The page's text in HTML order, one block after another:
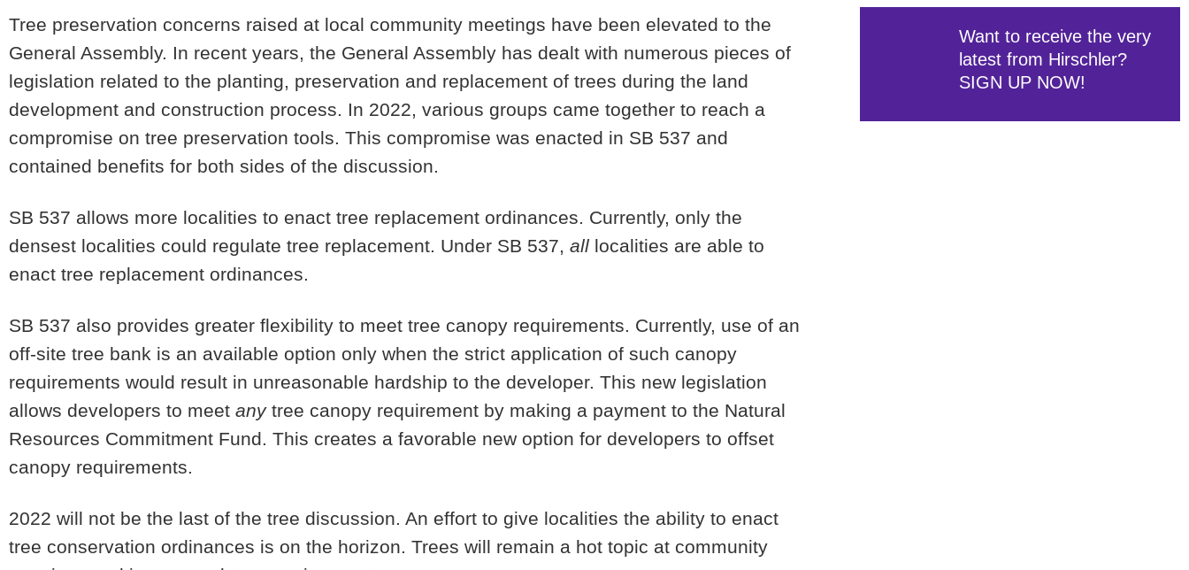
Tree preservation concerns raised at local community meetings have been elevated to the
General Assembly. In recent years, the General Assembly has dealt with numerous pieces of
legislation related to the planting, preservation and replacement of trees during the land
development and construction process. In 2022, various groups came together to reach a
compromise on tree preservation tools. This compromise was enacted in SB 537 and
contained benefits for both sides of the discussion.
SB 537 allows more localities to enact tree replacement ordinances. Currently, only the
densest localities could regulate tree replacement. Under SB 537, all localities are able to
enact tree replacement ordinances.
SB 537 also provides greater flexibility to meet tree canopy requirements. Currently, use of an
off-site tree bank is an available option only when the strict application of such canopy
requirements would result in unreasonable hardship to the developer. This new legislation
allows developers to meet anytree canopy requirement by making a payment to the Natural
Resources Commitment Fund. This creates a favorable new option for developers to offset
canopy requirements.
2022 will not be the last of the tree discussion. An effort to give localities the ability to enact
tree conservation ordinances is on the horizon. Trees will remain a hot topic at community
Want to receive the very
latest from Hirschler?
SIGN UP NOW!